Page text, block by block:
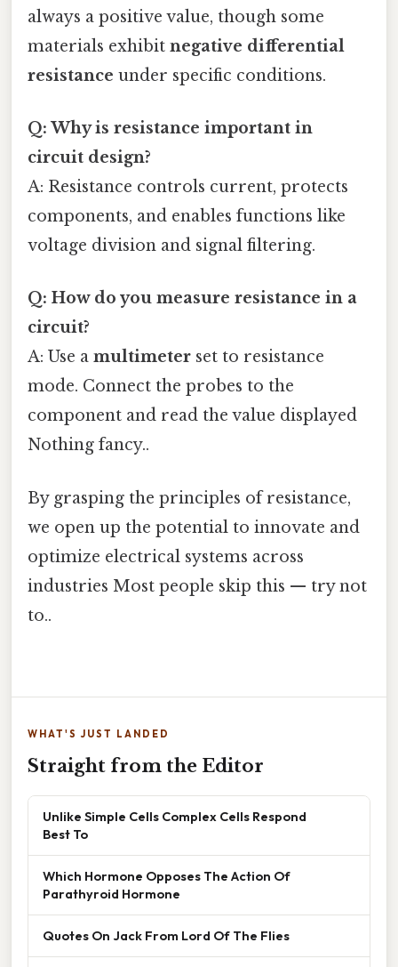
always a positive value, though some
materials exhibit negative differential
resistance under specific conditions.
Q: Why is resistance important in
circuit design?
A: Resistance controls current, protects
components, and enables functions like
voltage division and signal filtering.
Q: How do you measure resistance in a
circuit?
A: Use a multimeter set to resistance
mode. Connect the probes to the
component and read the value displayed
Nothing fancy..
By grasping the principles of resistance,
we open up the potential to innovate and
optimize electrical systems across
industries Most people skip this — try not
to..
WHAT'S JUST LANDED
Straight from the Editor
Unlike Simple Cells Complex Cells Respond
Best To
Which Hormone Opposes The Action Of
Parathyroid Hormone
Quotes On Jack From Lord Of The Flies